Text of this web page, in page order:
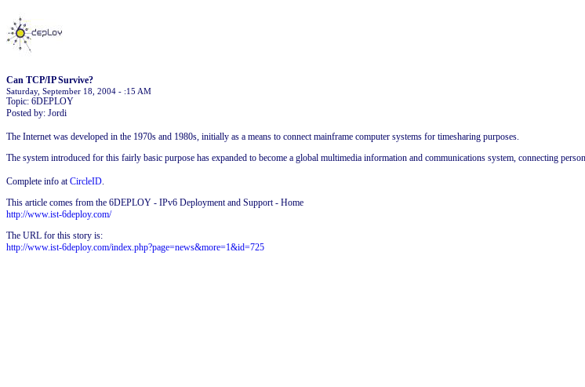
Can TCP/IP Survive?
Saturday, September 18, 2004 - :15 AM
Topic: 6DEPLOY
Posted by: Jordi
The Internet was developed in the 1970s and 1980s, initially as a means to connect mainframe computer systems for timesharing purposes.
The system introduced for this fairly basic purpose has expanded to become a global multimedia information and communications system, connecting
Complete info atCircleID.
This article comes from the 6DEPLOY - IPv6 Deployment and Support - Home
http://www.ist-6deploy.com/
The URL for this story is:
http://www.ist-6deploy.com/index.php?page=news&more=1&id=725